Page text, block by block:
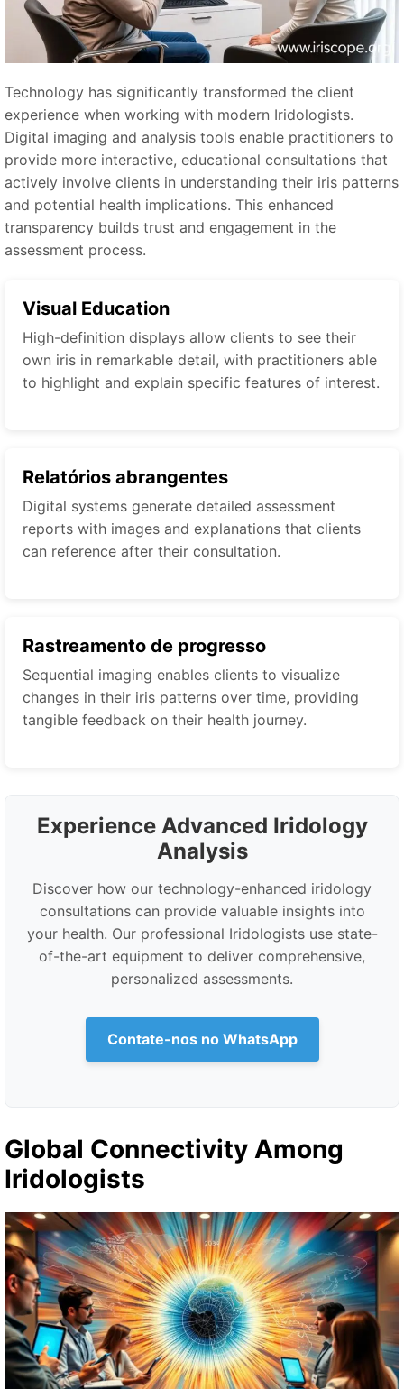
Technology has significantly transformed the client
experience when working with modern Iridologists.
Digital imaging and analysis tools enable practitioners to
provide more interactive, educational consultations that
actively involve clients in understanding their iris patterns
and potential health implications. This enhanced
transparency builds trust and engagement in the
assessment process.
Visual Education
High-definition displays allow clients to see their
own iris in remarkable detail, with practitioners able
to highlight and explain specific features of interest.
Relatórios abrangentes
Digital systems generate detailed assessment
reports with images and explanations that clients
can reference after their consultation.
Rastreamento de progresso
Sequential imaging enables clients to visualize
changes in their iris patterns over time, providing
tangible feedback on their health journey.
Experience Advanced Iridology
Analysis
Discover how our technology-enhanced iridology
consultations can provide valuable insights into
your health. Our professional Iridologists use state-
of-the-art equipment to deliver comprehensive,
personalized assessments.
Contate-nos no WhatsApp
Global Connectivity Among
Iridologists